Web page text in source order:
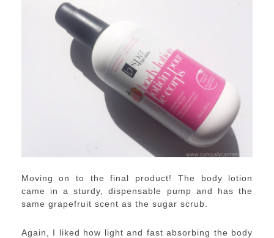
Moving on to the final product! The body lotion
came in a sturdy, dispensable pump and has the
same grapefruit scent as the sugar scrub.
Again, I liked how light and fast absorbing the body